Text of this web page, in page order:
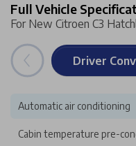
Full Vehicle
For New Citroen C3
Driver
Automatic air conditioning
Cabin temperature pre-